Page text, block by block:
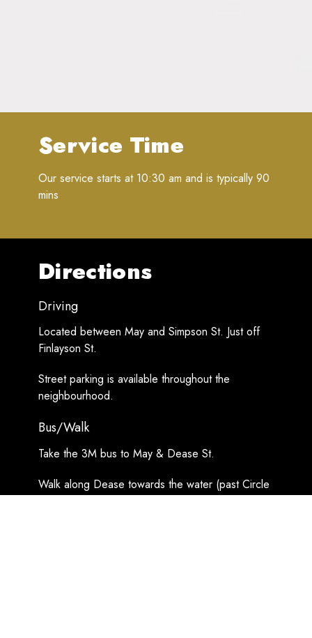
Service Time
Our service starts at 10:30 am and is typically 90
mins
Directions
Driving
Located between May and Simpson St. Just off
Finlayson St.
Street parking is available throughout the
neighbourhood.
Bus/Walk
Take the 3M bus to May & Dease St.
Walk along Dease towards the water (past Circle
K), turn left on Prince Arthur Blvd, and a slight